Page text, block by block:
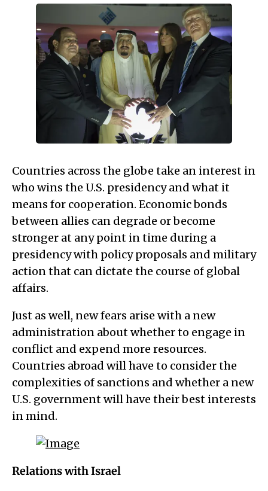
Countries across the globe take an interest in
who wins the U.S. presidency and what it
means for cooperation. Economic bonds
between allies can degrade or become
stronger at any point in time during a
presidency with policy proposals and military
action that can dictate the course of global
affairs.
Just as well, new fears arise with a new
administration about whether to engage in
conflict and expend more resources.
Countries abroad will have to consider the
complexities of sanctions and whether a new
U.S. government will have their best interests
in mind.
Relations with Israel